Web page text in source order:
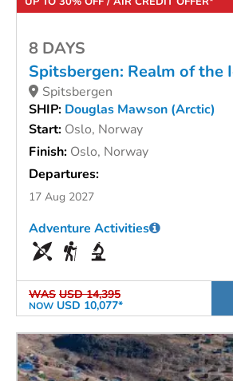
8 DAYS
Spitsbergen: Realm of the
Spitsbergen
SHIP: Douglas Mawson (Arctic)
Start: Oslo, Norway
Finish: Oslo, Norway
Departures:
17 Aug 2027
WAS USD 14,395
NOW USD 10,077*
Adventure Activities